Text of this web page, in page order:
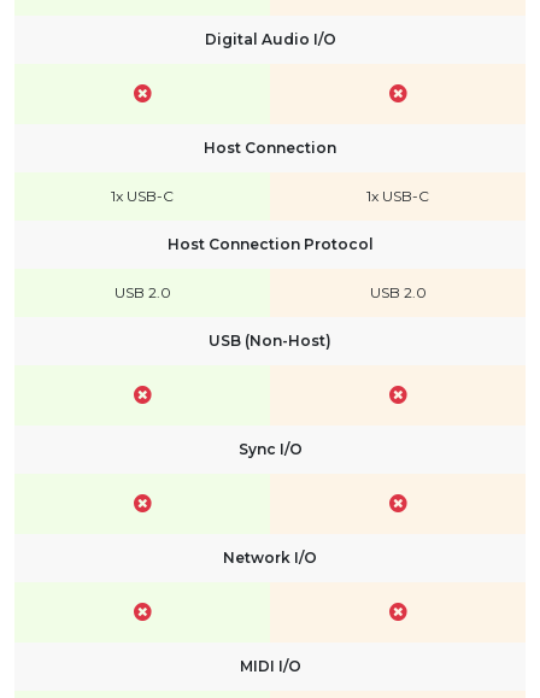
Digital Audio I/O
Host Connection
1x USB-C 1x USB-C
Host Connection Protocol
USB 2.0 USB 2.0
USB (Non-Host)
Sync I/O
Network I/O
MIDI I/O